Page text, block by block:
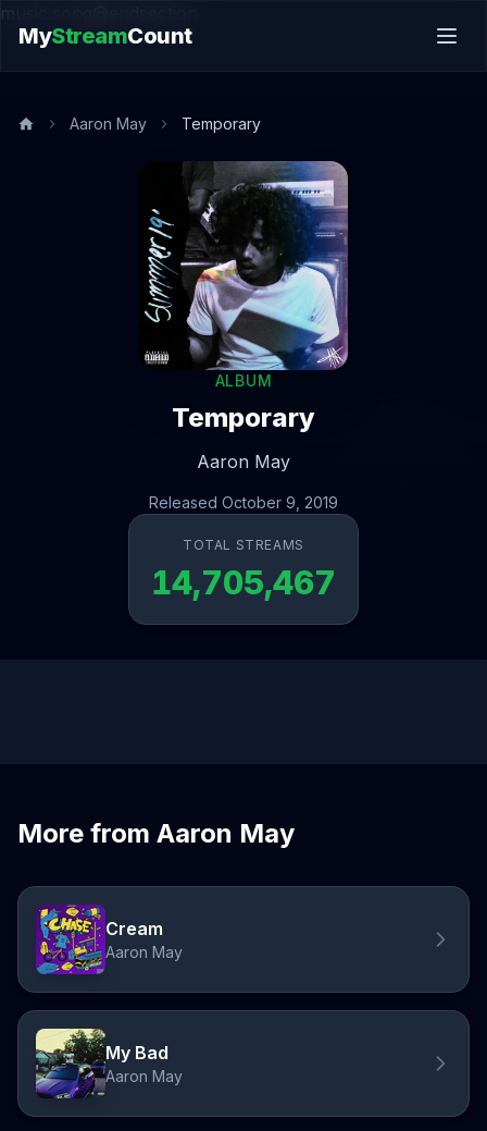
music.song@endsection
MyStreamCount
Aaron May Temporary
ALBUM
Temporary
Aaron May
Released October 9, 2019
TOTAL STREAMS
14,705,467
More from Aaron May
Cream
Aaron May
My Bad
Aaron May